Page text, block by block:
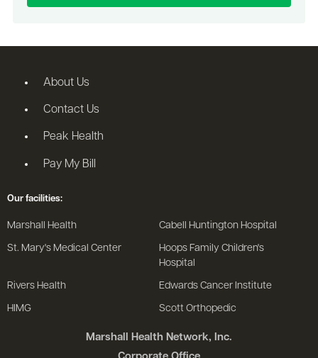
Marshall Health Network, Inc.
About Us
Contact Us
Peak Health
Pay My Bill
Our facilities:
Marshall Health Cabell Huntington Hospital
St. Mary's Medical Center
Hoops Family Children's
Hospital
Rivers Health Edwards Cancer Institute
HIMG Scott Orthopedic